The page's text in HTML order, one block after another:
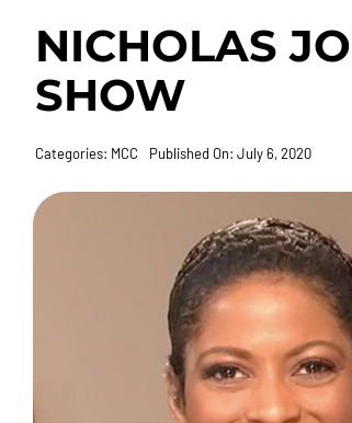
NICHOLAS
SHOW
Categories: MCC Published On: July 6, 2020